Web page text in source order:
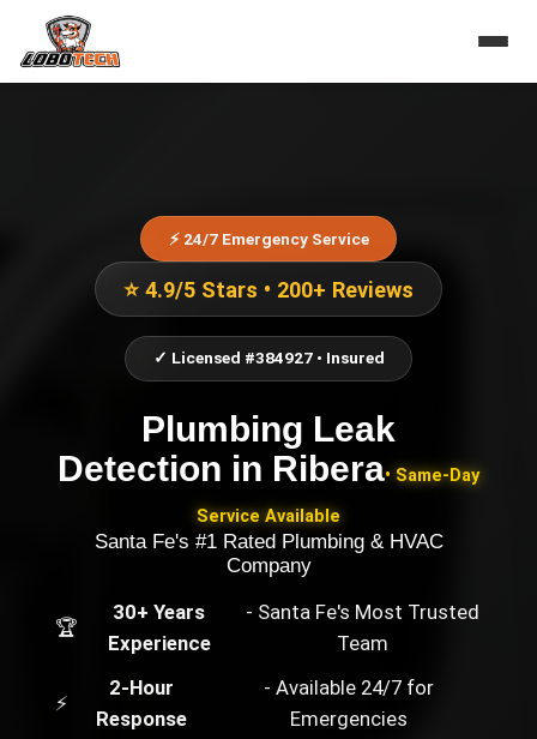
⚡ 24/7 Emergency Service
⭐ 4.9/5 Stars • 200+ Reviews
✓ Licensed #384927 • Insured
Plumbing Leak
Detection in Ribera• Same-Day
Service Available
Santa Fe's #1 Rated Plumbing & HVAC
Company
🏆
30+ Years
Experience
- Santa Fe's Most Trusted
Team
⚡
2-Hour
Response
- Available 24/7 for
Emergencies